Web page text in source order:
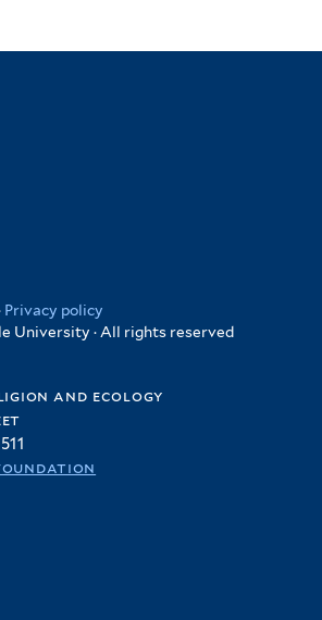
Privacy policy
University · All rights reserved
and ecology